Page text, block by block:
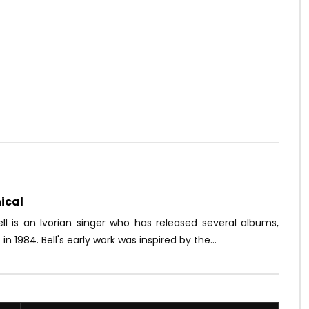
is an Ivorian singer who has released several albums,
1984. Bell's early work was inspired by the...